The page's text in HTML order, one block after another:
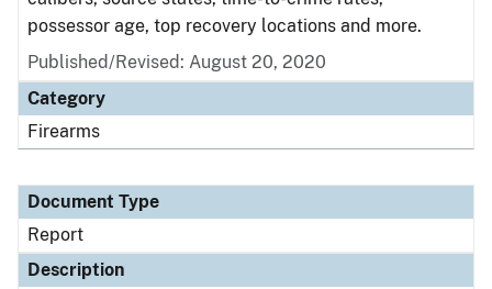
possessor age, top recovery locations and more.
Published/Revised: August 20, 2020
Category
Firearms
Document Type
Report
Description